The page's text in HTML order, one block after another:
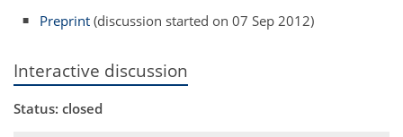
Preprint (discussion started on 07 Sep 2012)
Interactive discussion
Status: closed